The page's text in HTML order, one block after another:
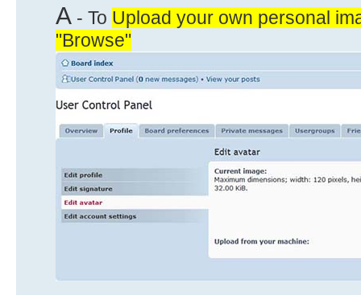
A - To Upload your own personal
"Browse"